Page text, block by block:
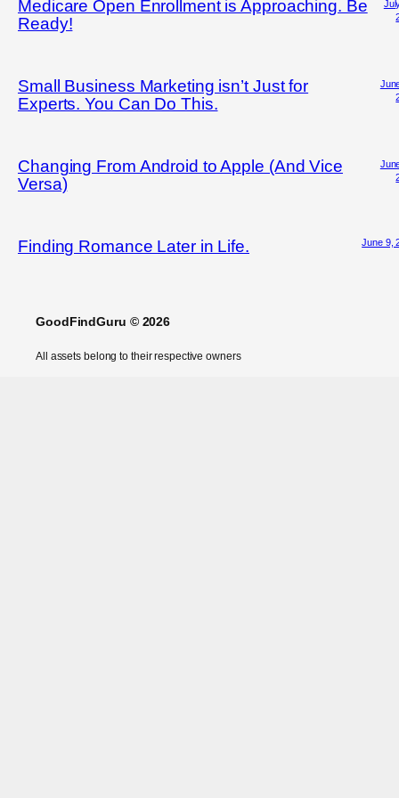
Medicare Open Enrollment is Approaching. Be
Ready!
Small Business Marketing isn’t Just for
Experts. You Can Do This.
Changing From Android to Apple (And Vice
Versa)
Finding Romance Later in Life. June 9,
GoodFindGuru © 2026
All assets belong to their respective owners